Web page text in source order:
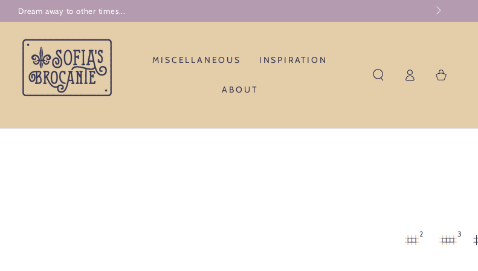
J'accepte la grande aventure d'entre moi.
MISCELLANEOUS INSPIRATION
ABOUT
Log
in
Cart
2 3